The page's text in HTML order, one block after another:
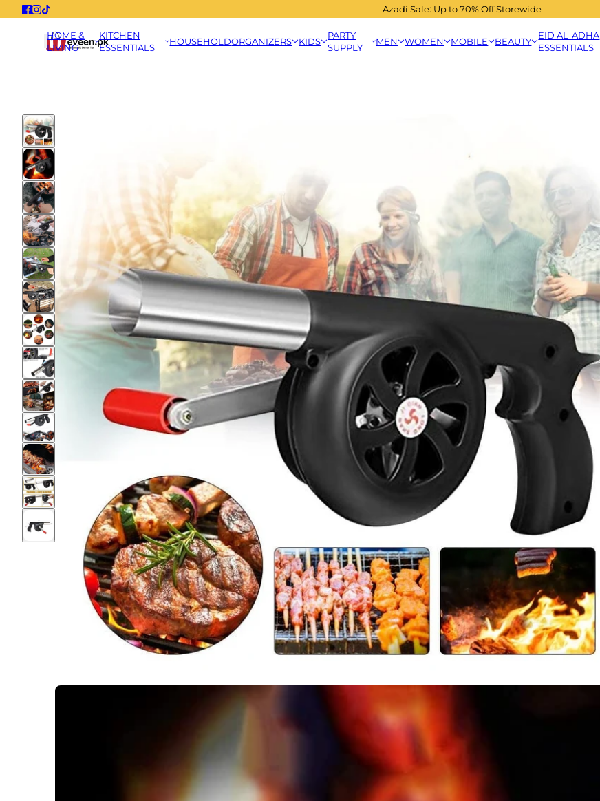
Azadi Sale: Up to 70% Off Storewide
HOME &
LIVING
KITCHEN
ESSENTIALS
HOUSEHOLDORGANIZERS KIDS
PARTY
SUPPLY
MEN WOMEN MOBILE BEAUTY
EID AL-ADHA
ESSENTIALS